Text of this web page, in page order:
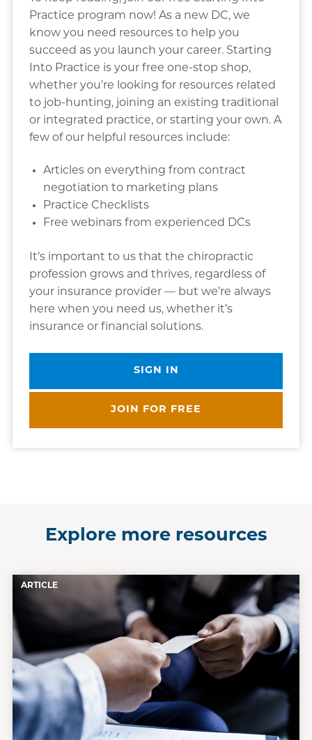
Practice program now! As a new DC, we
know you need resources to help you
succeed as you launch your career. Starting
Into Practice is your free one-stop shop,
whether you’re looking for resources related
to job-hunting, joining an existing traditional
or integrated practice, or starting your own. A
few of our helpful resources include:
Articles on everything from contract
negotiation to marketing plans
Practice Checklists
Free webinars from experienced DCs
It’s important to us that the chiropractic
profession grows and thrives, regardless of
your insurance provider — but we’re always
here when you need us, whether it’s
insurance or financial solutions.
SIGN IN
JOIN FOR FREE
Explore more resources
ARTICLE